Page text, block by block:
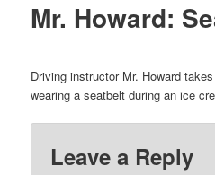
Mr. Howard:
Driving instructor Mr. Howard
wearing a seatbelt during an ice
Leave a Reply